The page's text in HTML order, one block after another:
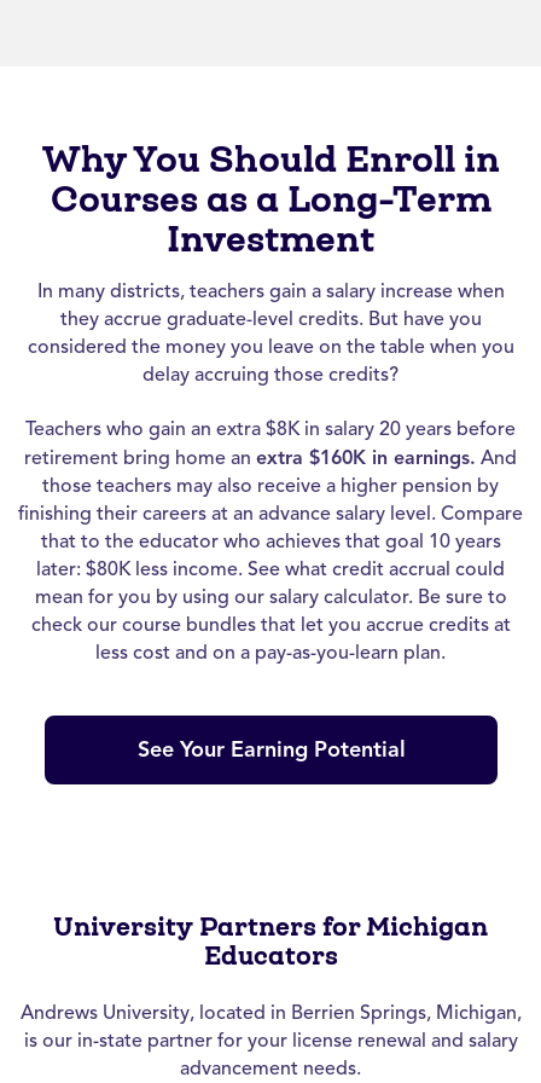
Why You Should Enroll in
Courses as a Long-Term
Investment
In many districts, teachers gain a salary increase when
they accrue graduate-level credits. But have you
considered the money you leave on the table when you
delay accruing those credits?
Teachers who gain an extra $8K in salary 20 years before
retirement bring home an extra $160K in earnings. And
those teachers may also receive a higher pension by
finishing their careers at an advance salary level. Compare
that to the educator who achieves that goal 10 years
later: $80K less income. See what credit accrual could
mean for you by using our salary calculator. Be sure to
check our course bundles that let you accrue credits at
less cost and on a pay-as-you-learn plan.
See Your Earning Potential
University Partners for Michigan
Educators
Andrews University, located in Berrien Springs, Michigan,
is our in-state partner for your license renewal and salary
advancement needs.